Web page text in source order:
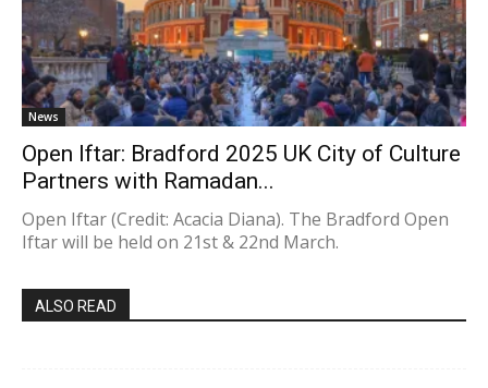
News
Open Iftar: Bradford 2025 UK City of Culture
Partners with Ramadan...
Open Iftar (Credit: Acacia Diana). The Bradford Open
Iftar will be held on 21st & 22nd March.
ALSO READ